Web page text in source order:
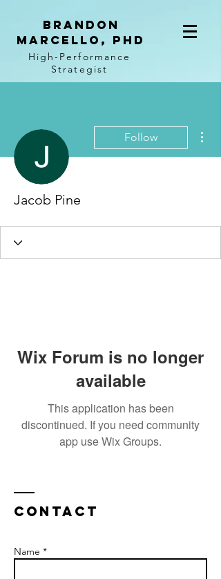
BRANDON
MARCELLO, PhD
High-Performance
Strategist
Follow
Jacob Pine
Wix Forum is no longer
available
This application has been
discontinued. If you need community
app use Wix Groups.
Contact
Name *